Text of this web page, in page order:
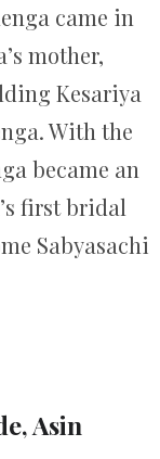
came in
mother,
Kesariya
With the
became an
first bridal
Sabyasachi
Asin